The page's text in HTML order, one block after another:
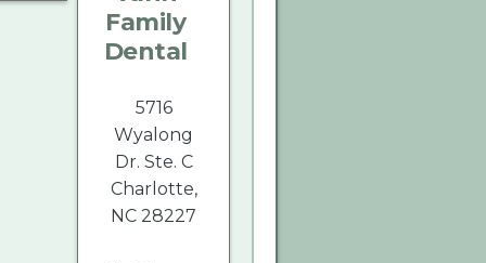
on
on
Family
Dental
5716
Wyalong
Dr. Ste. C
Charlotte,
NC 28227